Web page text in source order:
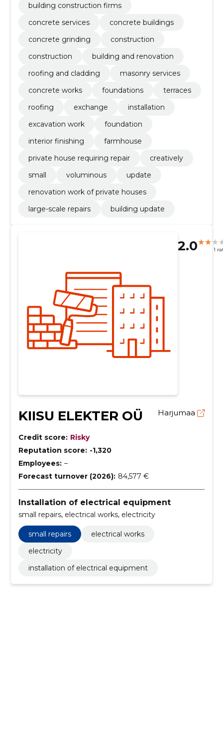
building construction firms
concrete services
concrete buildings
concrete grinding
construction
construction
building and renovation
roofing and cladding
masonry services
concrete works
foundations
terraces
roofing
exchange
installation
excavation work
foundation
interior finishing
farmhouse
private house requiring repair
creatively
small
voluminous
update
renovation work of private houses
large-scale repairs
building update
2.0 1
KIISU ELEKTER OÜ Harjumaa
Credit score: Risky
Reputation score: -1,320
Employees: –
Forecast turnover (2026): 84,577 €
Installation of electrical equipment
small repairs, electrical works, electricity
small repairs
electrical works
electricity
installation of electrical equipment